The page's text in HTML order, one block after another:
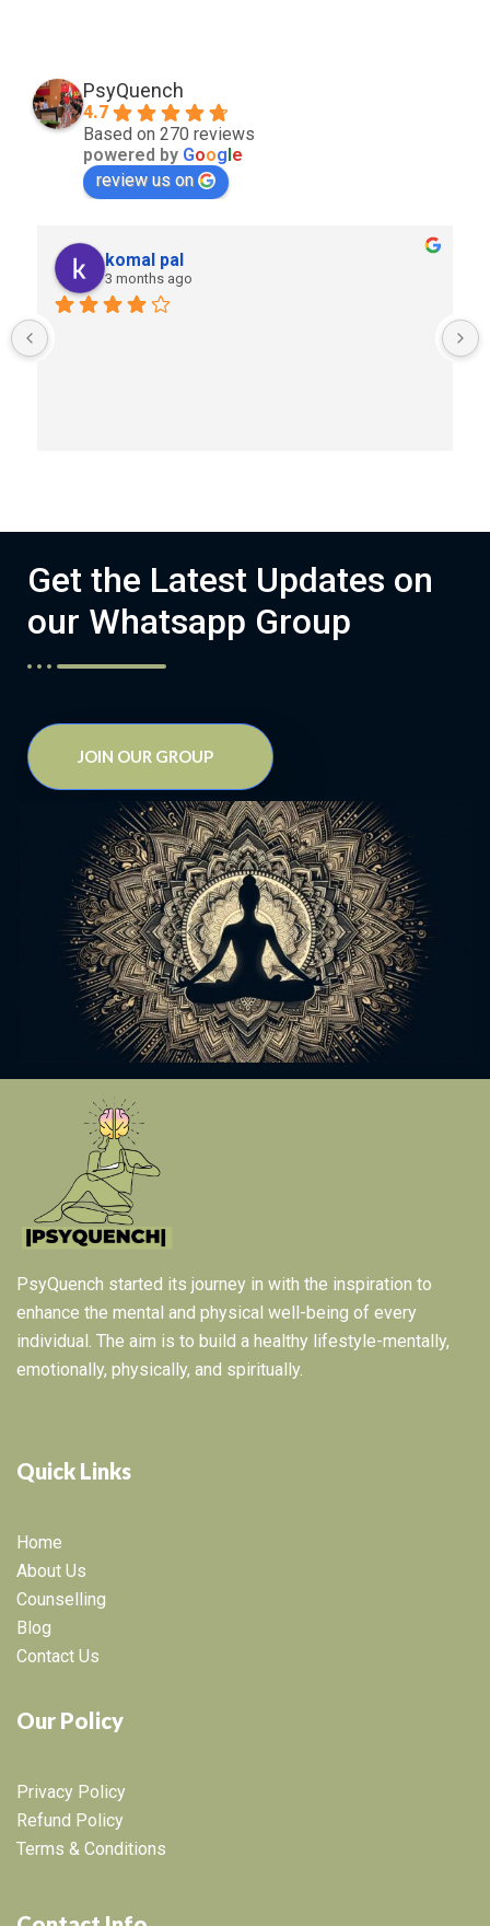
PsyQuench
4.7
Based on 270 reviews
powered by Google
review us on
komal pal
3 months ago
Get the Latest Updates on
our Whatsapp Group
JOIN OUR GROUP
PsyQuench started its journey in with the inspiration to
enhance the mental and physical well-being of every
individual. The aim is to build a healthy lifestyle-mentally,
emotionally, physically, and spiritually.
Quick Links
Home
About Us
Counselling
Blog
Contact Us
Our Policy
Privacy Policy
Refund Policy
Terms & Conditions